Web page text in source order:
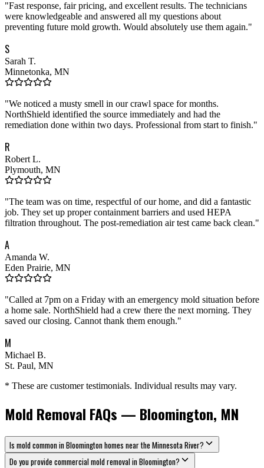
"Fast response, fair pricing, and excellent results. The technicians
were knowledgeable and answered all my questions about
preventing future mold growth. Would absolutely use them again."
S
Sarah T.
Minnetonka, MN
"We noticed a musty smell in our crawl space for months.
NorthShield identified the source immediately and had the
remediation done within two days. Professional from start to finish."
R
Robert L.
Plymouth, MN
"The team was on time, respectful of our home, and did a fantastic
job. They set up proper containment barriers and used HEPA
filtration throughout. The post-remediation air test came back clean."
A
Amanda W.
Eden Prairie, MN
"Called at 7pm on a Friday with an emergency mold situation before
a home sale. NorthShield had a crew there the next morning. They
saved our closing. Cannot thank them enough."
M
Michael B.
St. Paul, MN
* These are customer testimonials. Individual results may vary.
Mold Removal FAQs — Bloomington, MN
Is mold common in Bloomington homes near the Minnesota River?
Do you provide commercial mold removal in Bloomington?